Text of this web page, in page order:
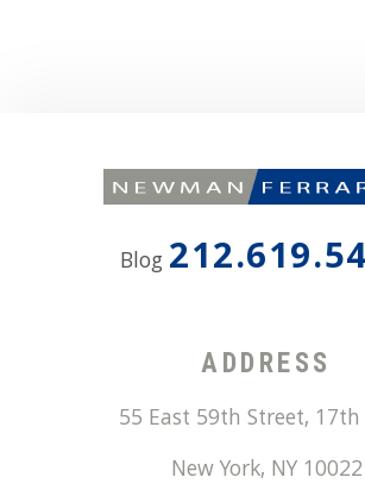
Blog
ADDRESS
55 East 59th Street,
New York, NY 10022